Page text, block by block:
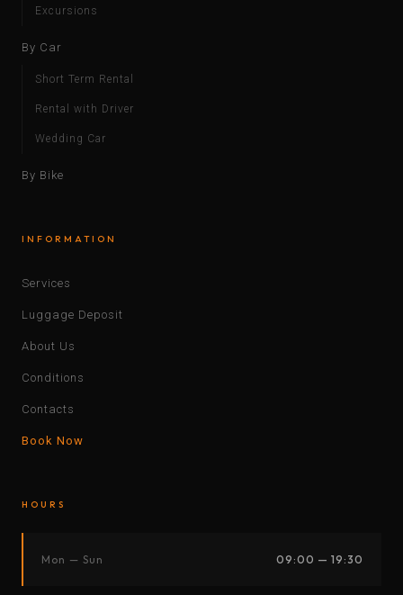
Excursions
By Car
Short Term Rental
Rental with Driver
Wedding Car
By Bike
INFORMATION
Services
Luggage Deposit
About Us
Conditions
Contacts
Book Now
HOURS
Mon — Sun 09:00 — 19:30